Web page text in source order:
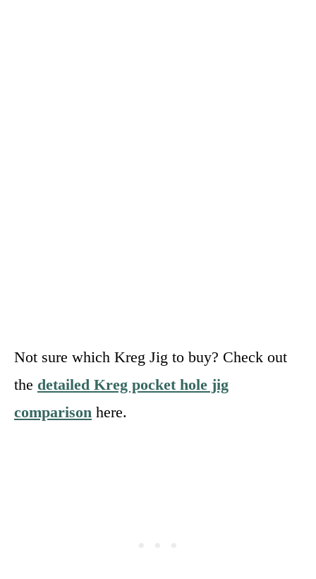
Not sure which Kreg Jig to buy? Check out
the detailed Kreg pocket hole jig
comparison here.